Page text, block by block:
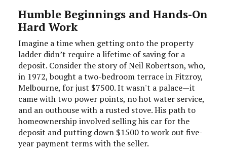
Humble Beginnings and Hands-On
Hard Work
Imagine a time when getting onto the property
ladder didn’t require a lifetime of saving for a
deposit. Consider the story of Neil Robertson, who,
in 1972, bought a two-bedroom terrace in Fitzroy,
Melbourne, for just $7500. It wasn't a palace—it
came with two power points, no hot water service,
and an outhouse with a rusted stove. His path to
homeownership involved selling his car for the
deposit and putting down $1500 to work out five-
year payment terms with the seller.